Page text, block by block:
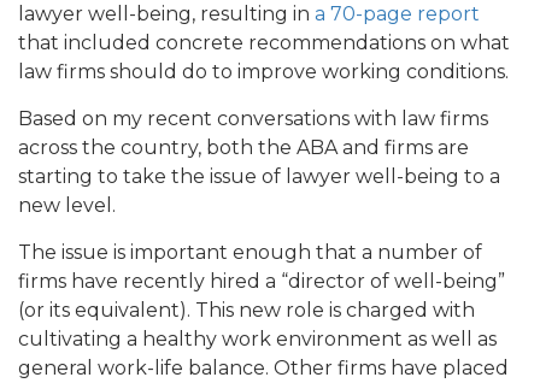
lawyer well-being, resulting in a 70-page report
that included concrete recommendations on what
law firms should do to improve working conditions.
Based on my recent conversations with law firms
across the country, both the ABA and firms are
starting to take the issue of lawyer well-being to a
new level.
The issue is important enough that a number of
firms have recently hired a “director of well-being”
(or its equivalent). This new role is charged with
cultivating a healthy work environment as well as
general work-life balance. Other firms have placed